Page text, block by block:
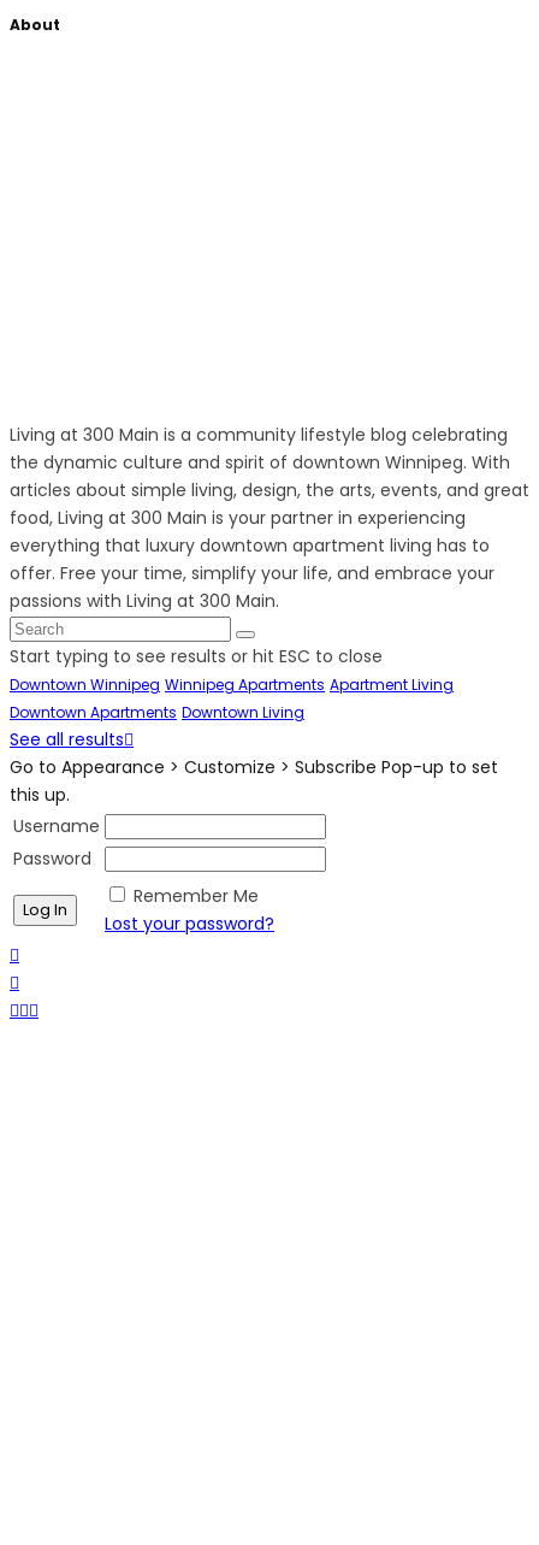
About
Living at 300 Main is a community lifestyle blog celebrating
the dynamic culture and spirit of downtown Winnipeg. With
articles about simple living, design, the arts, events, and great
food, Living at 300 Main is your partner in experiencing
everything that luxury downtown apartment living has to
offer. Free your time, simplify your life, and embrace your
passions with Living at 300 Main.
Start typing to see results or hit ESC to close
Downtown Winnipeg Winnipeg Apartments Apartment Living
Downtown Apartments Downtown Living
See all results
Go to Appearance > Customize > Subscribe Pop-up to set
this up.
Username
Password
Remember Me
Lost your password?